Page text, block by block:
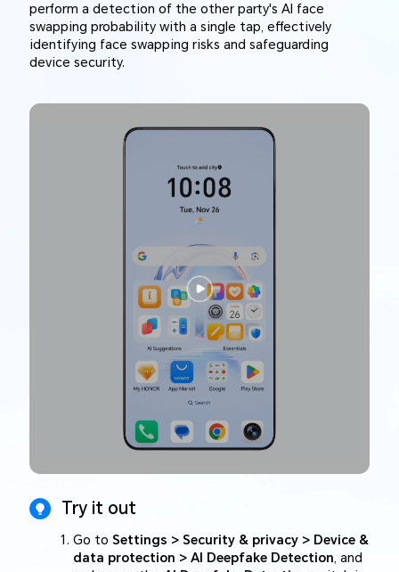
perform a detection of the other party's AI face
swapping probability with a single tap, effectively
identifying face swapping risks and safeguarding
device security.
Try it out
Go to Settings > Security & privacy > Device &
data protection > AI Deepfake Detection , and